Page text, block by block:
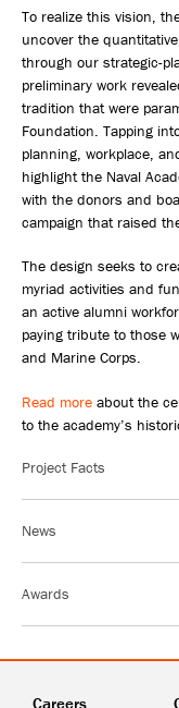
To realize this vision,
uncover the
through our strategic-
preliminary work
tradition that were
Foundation. Tapping
planning, workplace,
highlight the Naval
with the donors and
campaign that raised
The design seeks to
myriad activities and
an active alumni
paying tribute to those
and Marine Corps.
Read more about the
to the academy’s
Project Facts
News
Awards
Careers